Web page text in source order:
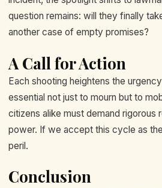
question remains: will they finally
another case of empty promises?
A Call for Action
Each shooting heightens the
essential not just to mourn but to
citizens alike must demand rigorous
power. If we accept this cycle as
peril.
Conclusion